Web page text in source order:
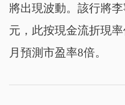
將出現波動。該行將
元，此按現金流折現
月預測市盈率8倍。